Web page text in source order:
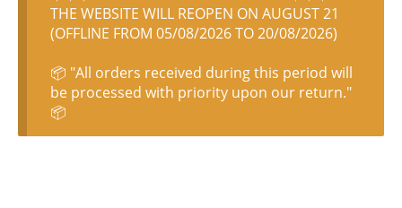
THE WEBSITE WILL REOPEN ON AUGUST 21
(OFFLINE FROM 05/08/2026 TO 20/08/2026)
📦 "All orders received during this period will
be processed with priority upon our return."
📦